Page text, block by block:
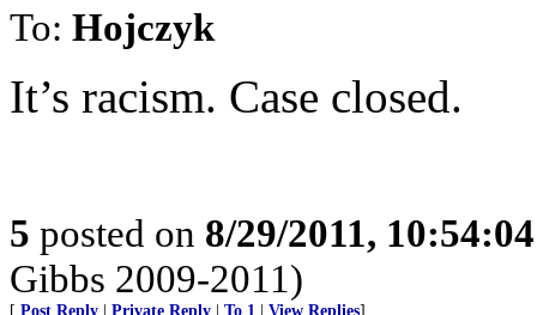
To: Hojczyk
It’s racism. Case closed.
5 posted on 8/29/2011,
Gibbs 2009-2011)
[ Post Reply Private Reply To 1 View Replies]